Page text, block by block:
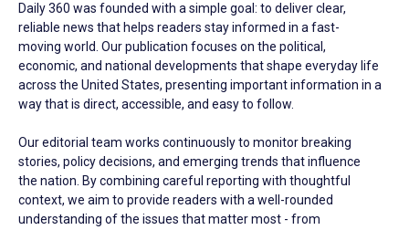
Daily 360 was founded with a simple goal: to deliver clear,
reliable news that helps readers stay informed in a fast-
moving world. Our publication focuses on the political,
economic, and national developments that shape everyday life
across the United States, presenting important information in a
way that is direct, accessible, and easy to follow.
Our editorial team works continuously to monitor breaking
stories, policy decisions, and emerging trends that influence
the nation. By combining careful reporting with thoughtful
context, we aim to provide readers with a well-rounded
understanding of the issues that matter most - from